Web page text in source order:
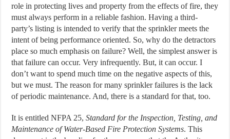
role in protecting lives and property from the effects of fire, they
must always perform in a reliable fashion. Having a third-
party’s listing is intended to verify that the sprinkler meets the
intent of being performance oriented. So, why do the detractors
place so much emphasis on failure? Well, the simplest answer is
that failure can occur. Very infrequently. But, it can occur. I
don’t want to spend much time on the negative aspects of this,
but we must. The reason for many sprinkler failures is the lack
of periodic maintenance. And, there is a standard for that, too.
It is entitled NFPA 25,Standard for the Inspection, Testing, and
Maintenance of Water-Based Fire Protection Systems. This